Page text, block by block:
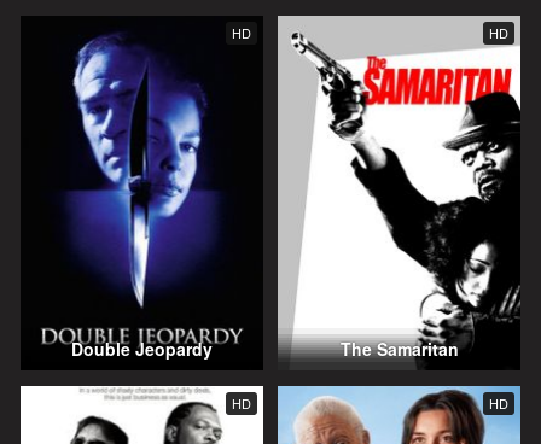
HD
Double Jeopardy
HD
The Samaritan
HD HD